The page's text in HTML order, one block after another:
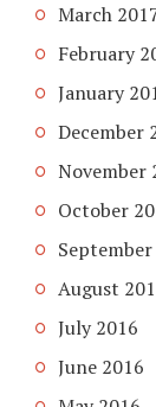
March
February
January
December
November
October
August
July 2016
June 2016